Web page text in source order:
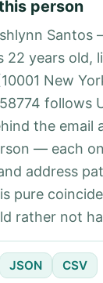
person
Santos
22 years old,
New
follows
the email
— each
address
pure
rather not
JSON CSV